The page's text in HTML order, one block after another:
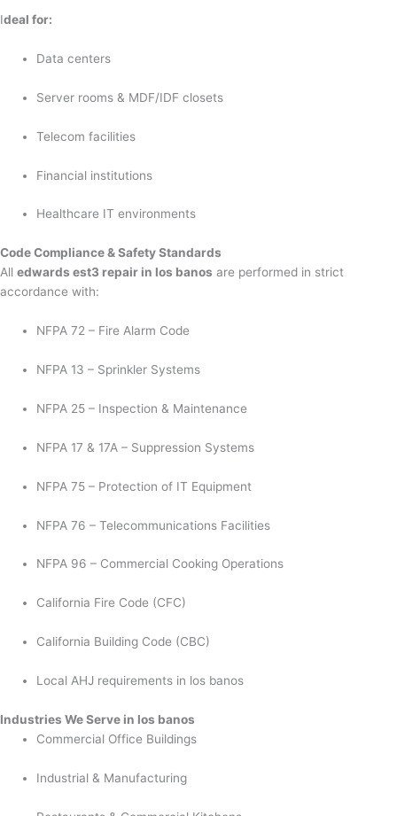
Ideal for:
Data centers
Server rooms & MDF/IDF closets
Telecom facilities
Financial institutions
Healthcare IT environments
Code Compliance & Safety Standards
All edwards est3 repair in los banos are performed in strict
accordance with:
NFPA 72 – Fire Alarm Code
NFPA 13 – Sprinkler Systems
NFPA 25 – Inspection & Maintenance
NFPA 17 & 17A – Suppression Systems
NFPA 75 – Protection of IT Equipment
NFPA 76 – Telecommunications Facilities
NFPA 96 – Commercial Cooking Operations
California Fire Code (CFC)
California Building Code (CBC)
Local AHJ requirements in los banos
Industries We Serve in los banos
Commercial Office Buildings
Industrial & Manufacturing